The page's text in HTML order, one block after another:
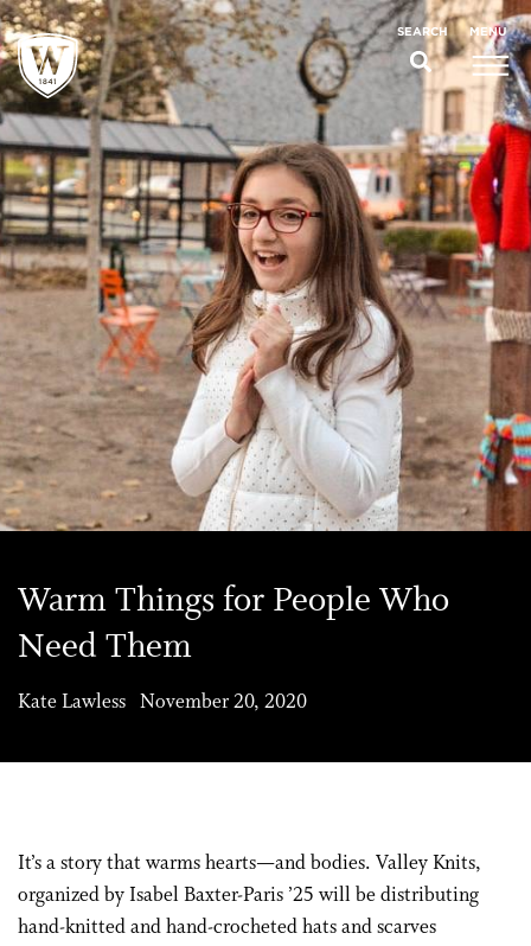
SEARCH MENU
;
Warm Things for People Who
Need Them
Kate Lawless November 20, 2020
It’s a story that warms hearts—and bodies. Valley Knits,
organized by Isabel Baxter-Paris ’25 will be distributing
hand-knitted and hand-crocheted hats and scarves